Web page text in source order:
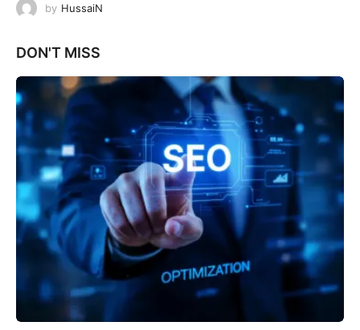
by HussaiN
DON'T MISS